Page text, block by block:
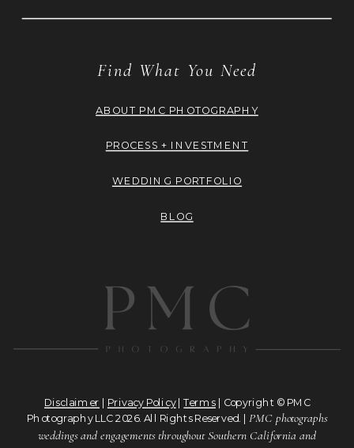
Find What You Need
ABOUT PMC PHOTOGRAPHY
PROCESS + INVESTMENT
WEDDING PORTFOLIO
BLOG
Disclaimer | Privacy Policy|Terms | Copyright © PMC
Photography LLC 2026. All Rights Reserved. | PMC photographs
weddings and engagements throughout Southern California and